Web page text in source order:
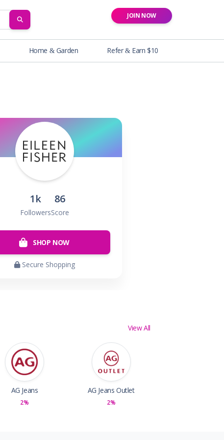
SEARCH
JOIN NOW
Home & Garden Refer & Earn $10
1k
Followers
86
Score
SHOP NOW
Secure Shopping
View All
AG Jeans
2%
AG Jeans Outlet
2%